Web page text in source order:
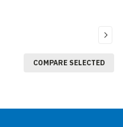
COMPARE SELECTED